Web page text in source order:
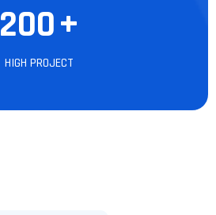
200+
HIGH PROJECT